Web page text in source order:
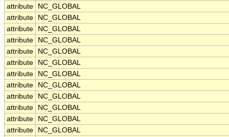
attribute
NC_GLOBAL
attribute
NC_GLOBAL
attribute
NC_GLOBAL
attribute
NC_GLOBAL
attribute
NC_GLOBAL
attribute
NC_GLOBAL
attribute
NC_GLOBAL
attribute
NC_GLOBAL
attribute
NC_GLOBAL
attribute
NC_GLOBAL
attribute
NC_GLOBAL
attribute
NC_GLOBAL